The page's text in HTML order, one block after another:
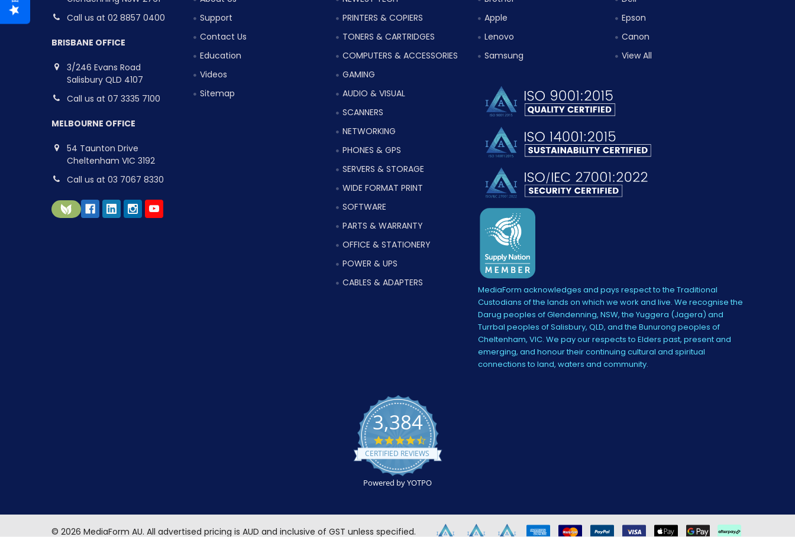
Call us at 02 8857 0400
BRISBANE OFFICE
3/246 Evans Road
Salisbury QLD 4107
Call us at 07 3335 7100
MELBOURNE OFFICE
54 Taunton Drive
Cheltenham VIC 3192
Call us at 03 7067 8330
Support
Contact Us
Education
Videos
Sitemap
PRINTERS & COPIERS
TONERS & CARTRIDGES
COMPUTERS & ACCESSORIES
GAMING
AUDIO & VISUAL
SCANNERS
NETWORKING
PHONES & GPS
SERVERS & STORAGE
WIDE FORMAT PRINT
SOFTWARE
PARTS & WARRANTY
OFFICE & STATIONERY
POWER & UPS
CABLES & ADAPTERS
Apple
Lenovo
Samsung
Epson
Canon
View All
MediaForm acknowledges and pays respect to the Traditional
Custodians of the lands on which we work and live. We recognise the
Darug peoples of Glendenning, NSW, the Yuggera (Jagera) and
Turrbal peoples of Salisbury, QLD, and the Bunurong peoples of
Cheltenham, VIC. We pay our respects to Elders past, present and
emerging, and honour their continuing cultural and spiritual
connections to land, waters and community.
3,384
4.5
star
rating
CERTIFIED REVIEWS
Powered by YOTPO
© 2026 MediaForm AU. All advertised pricing is AUD and inclusive of GST unless specified.